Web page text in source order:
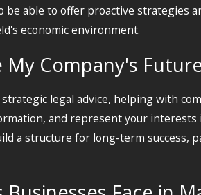
able to offer proactive
economic environment.
My Company's
legal advice, helping with
and represent your
a structure for long-term success,